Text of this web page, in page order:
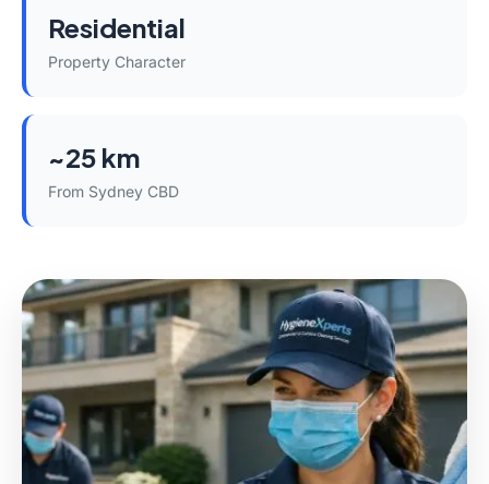
Residential
Property Character
~25 km
From Sydney CBD